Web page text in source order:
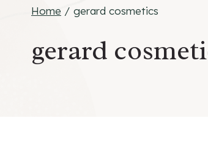
Home / gerard cosmetics
gerard